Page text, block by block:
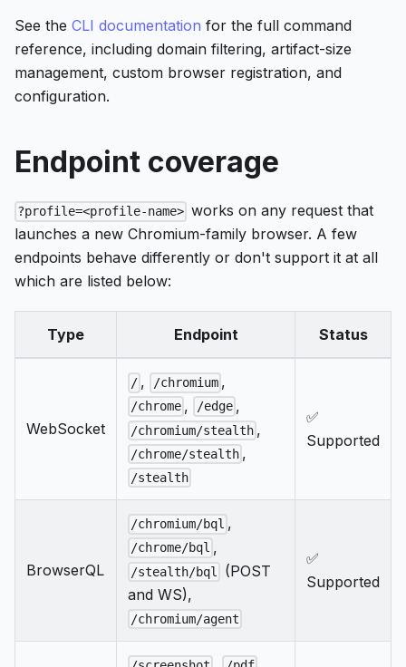
See the CLI documentation for the full command
reference, including domain filtering, artifact-size
management, custom browser registration, and
configuration.
Endpoint coverage
?profile=<profile-name> works on any request that
launches a new Chromium-family browser. A few
endpoints behave differently or don't support it at all
which are listed below:
Type Endpoint Status
WebSocket
/ , /chromium ,
/chrome , /edge ,
/chromium/stealth ,
/chrome/stealth ,
/stealth
✅
Supported
BrowserQL
/chromium/bql ,
/chrome/bql ,
/stealth/bql
(POST
and WS),
/chromium/agent
✅
Supported